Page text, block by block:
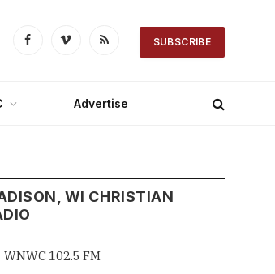
FacebookVimeo RSS SUBSCRIBE
Advertise
WI CHRISTIAN
WNWC 102.5 FM